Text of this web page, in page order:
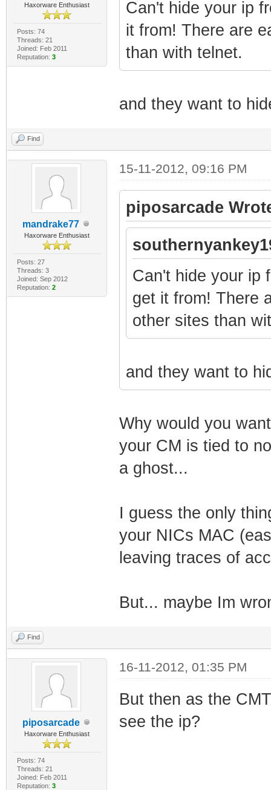
Haxorware Enthusiast
Posts: 74
Threads: 21
Joined: Feb 2011
Reputation: 3
Can't hide your ip
it from! There are
than with telnet.
and they want to
Find
mandrake77
Haxorware Enthusiast
Posts: 27
Threads: 3
Joined: Sep 2012
Reputation: 2
15-11-2012, 09:16 PM
piposarcade
Can't hide your ip
get it from! There
other sites than
and they want to
Why would you
your CM is tied to
a ghost...
I guess the only
your NICs MAC
leaving traces of
But... maybe Im
Find
piposarcade
Haxorware Enthusiast
Posts: 74
Threads: 21
Joined: Feb 2011
Reputation: 3
16-11-2012, 01:35 PM
But then as the
see the ip?